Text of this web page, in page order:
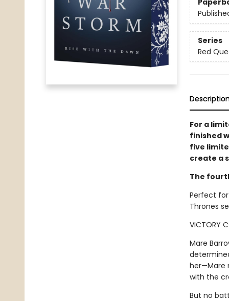
Series
Red
For a
finished
five
create a
The
Perfect
Thrones
VICTORY
Mare
her—Mare
with the
But no